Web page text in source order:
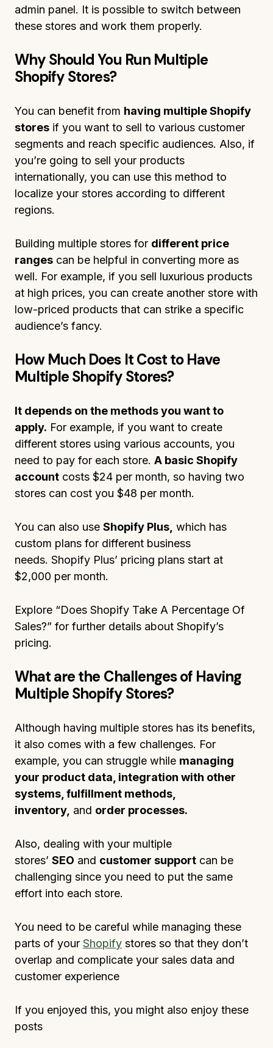
admin panel. It is possible to switch between
these stores and work them properly.
Why Should You Run Multiple
Shopify Stores?
You can benefit from having multiple Shopify
stores if you want to sell to various customer
segments and reach specific audiences. Also, if
you’re going to sell your products
internationally, you can use this method to
localize your stores according to different
regions.
Building multiple stores for different price
ranges can be helpful in converting more as
well. For example, if you sell luxurious products
at high prices, you can create another store with
low-priced products that can strike a specific
audience’s fancy.
How Much Does It Cost to Have
Multiple Shopify Stores?
It depends on the methods you want to
apply. For example, if you want to create
different stores using various accounts, you
need to pay for each store. A basic Shopify
account costs $24 per month, so having two
stores can cost you $48 per month.
You can also use Shopify Plus, which has
custom plans for different business
needs. Shopify Plus’ pricing plans start at
$2,000 per month.
Explore “Does Shopify Take A Percentage Of
Sales?” for further details about Shopify’s
pricing.
What are the Challenges of Having
Multiple Shopify Stores?
Although having multiple stores has its benefits,
it also comes with a few challenges. For
example, you can struggle while managing
your product data, integration with other
systems, fulfillment methods,
inventory, and order processes.
Also, dealing with your multiple
stores’ SEO and customer support can be
challenging since you need to put the same
effort into each store.
You need to be careful while managing these
parts of your Shopify stores so that they don’t
overlap and complicate your sales data and
customer experience
If you enjoyed this, you might also enjoy these
posts